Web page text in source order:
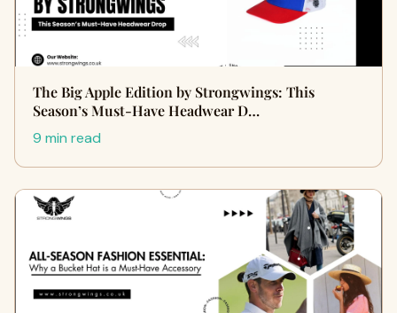
The Big Apple Edition by Strongwings: This
Season’s Must-Have Headwear D…
9 min read